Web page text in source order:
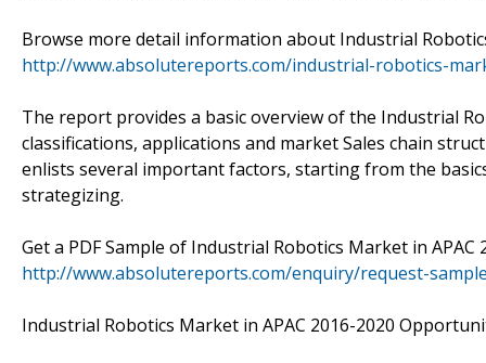
Browse more detail information about Industrial
http://www.absolutereports.com/industrial-robotics-
The report provides a basic overview of the Industrial
classifications, applications and market Sales chain
enlists several important factors, starting from the
strategizing.
Get a PDF Sample of Industrial Robotics Market in APAC
http://www.absolutereports.com/enquiry/request-
Industrial Robotics Market in APAC 2016-2020